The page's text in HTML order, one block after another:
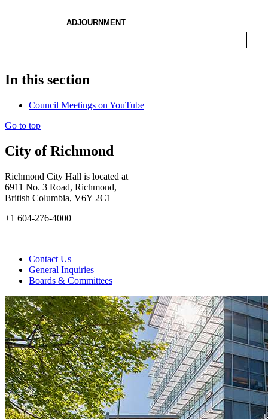
ADJOURNMENT
In this section
Council Meetings on YouTube
Go to top
City of Richmond
Richmond City Hall is located at
6911 No. 3 Road, Richmond,
British Columbia, V6Y 2C1
+1 604-276-4000
Contact Us
General Inquiries
Boards & Committees